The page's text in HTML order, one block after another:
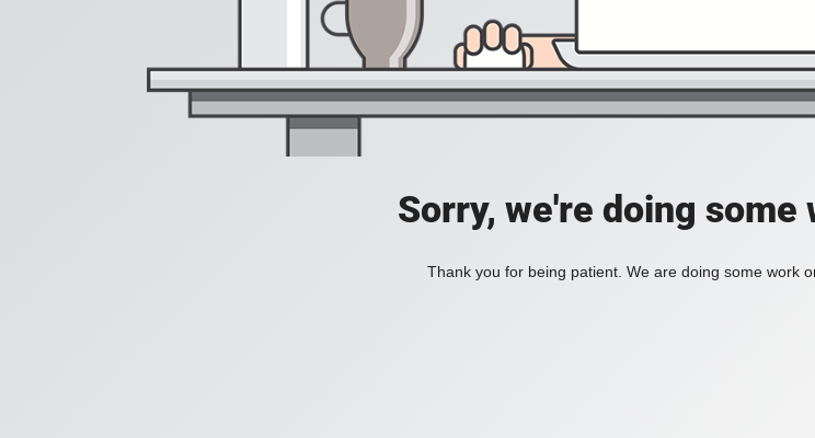
Sorry, we're doing
Thank you for being patient. We are doing some work